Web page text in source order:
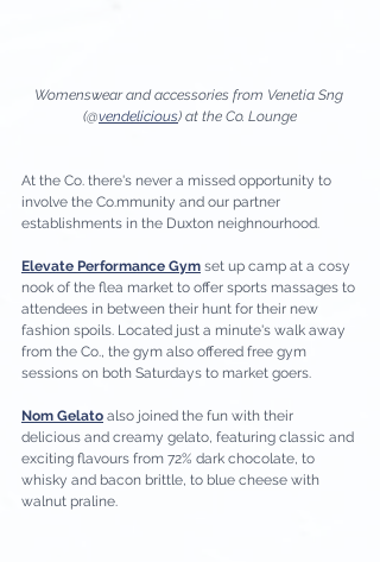
Womenswear and accessories from Venetia Sng
(@vendelicious) at the Co. Lounge
At the Co. there's never a missed opportunity to
involve the Co.mmunity and our partner
establishments in the Duxton neighnourhood.
Elevate Performance Gym set up camp at a cosy
nook of the flea market to offer sports massages to
attendees in between their hunt for their new
fashion spoils. Located just a minute's walk away
from the Co., the gym also offered free gym
sessions on both Saturdays to market goers.
Nom Gelato also joined the fun with their
delicious and creamy gelato, featuring classic and
exciting flavours from 72% dark chocolate, to
whisky and bacon brittle, to blue cheese with
walnut praline.